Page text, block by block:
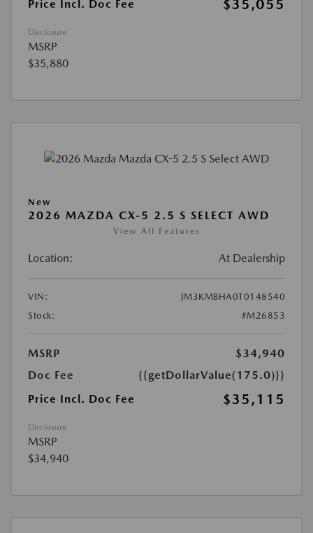
Price Incl. Doc Fee
$35,055
Disclosure
MSRP
$35,880
New
2026 MAZDA CX-5 2.5 S SELECT AWD
View All Features
Location: At Dealership
VIN:
JM3KMBHA0T0148540
Stock:
#M26853
MSRP
$34,940
Doc Fee
{{getDollarValue(175.0)}}
Price Incl. Doc Fee
$35,115
Disclosure
MSRP
$34,940